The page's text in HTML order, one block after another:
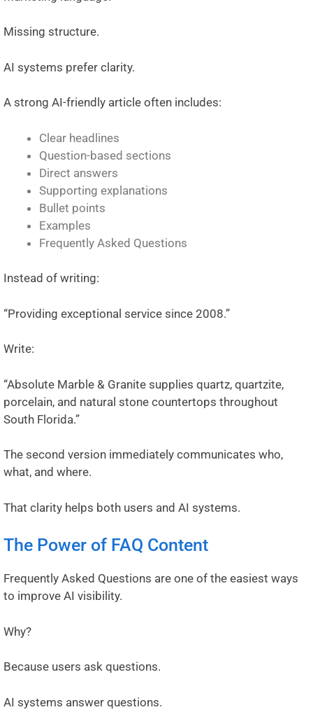
Missing structure.
AI systems prefer clarity.
A strong AI-friendly article often includes:
Clear headlines
Question-based sections
Direct answers
Supporting explanations
Bullet points
Examples
Frequently Asked Questions
Instead of writing:
“Providing exceptional service since 2008.”
Write:
“Absolute Marble & Granite supplies quartz, quartzite,
porcelain, and natural stone countertops throughout
South Florida.”
The second version immediately communicates who,
what, and where.
That clarity helps both users and AI systems.
The Power of FAQ Content
Frequently Asked Questions are one of the easiest ways
to improve AI visibility.
Why?
Because users ask questions.
AI systems answer questions.